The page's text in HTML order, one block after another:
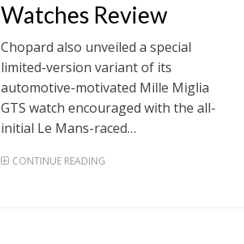
Watches Review
Chopard also unveiled a special
limited-version variant of its
automotive-motivated Mille Miglia
GTS watch encouraged with the all-
initial Le Mans-raced…
CONTINUE READING